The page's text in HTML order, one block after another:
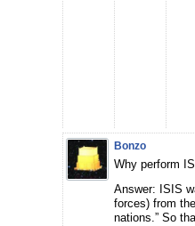
Bonzo
Why perform
Answer: ISIS
forces) from
nations.” So